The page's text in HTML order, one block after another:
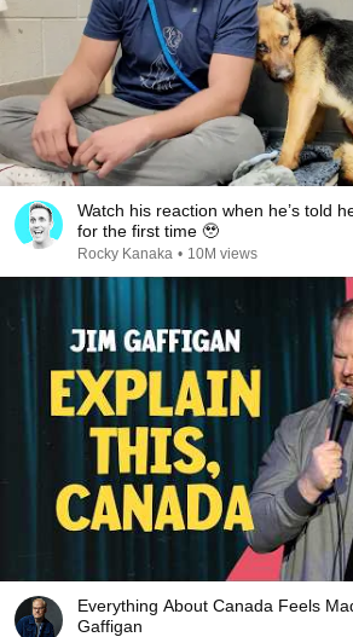
Watch his reaction when he’s told
for the first time 🥹
Rocky Kanaka • 10M views
Everything About Canada Feels
Gaffigan